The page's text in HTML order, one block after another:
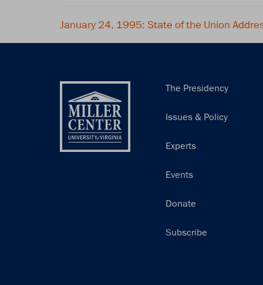
January 24, 1995: State of the Union
Main
The Presidency
Issues & Policy
Experts
Events
Donate
Subscribe